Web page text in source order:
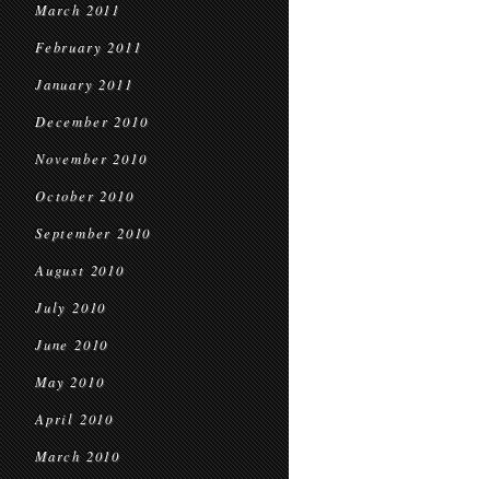
March 2011
February 2011
January 2011
December 2010
November 2010
October 2010
September 2010
August 2010
July 2010
June 2010
May 2010
April 2010
March 2010